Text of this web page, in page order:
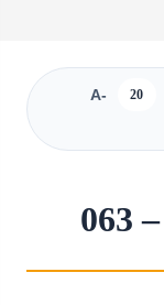
A- 20
063